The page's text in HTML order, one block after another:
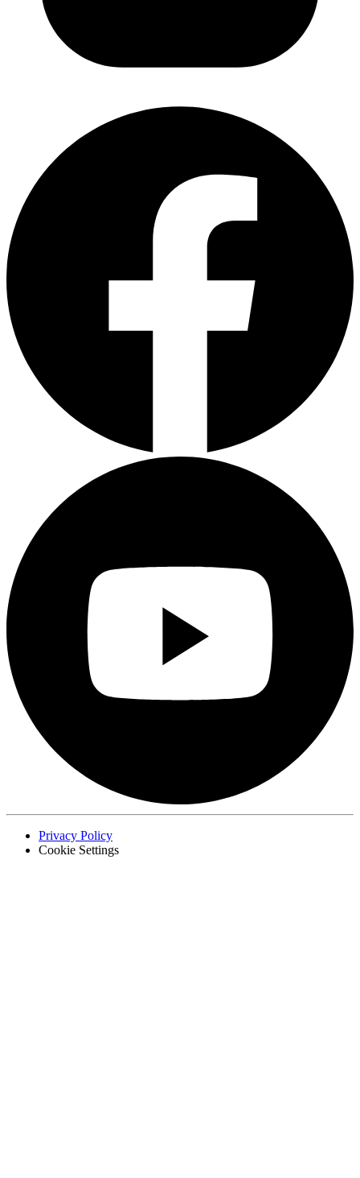
Privacy Policy
Cookie Settings